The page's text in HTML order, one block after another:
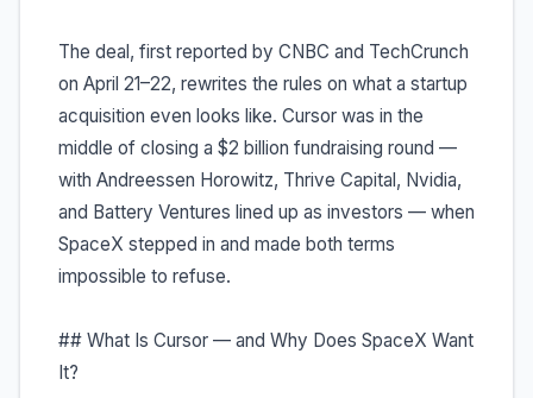
The deal, first reported by CNBC and TechCrunch
on April 21–22, rewrites the rules on what a startup
acquisition even looks like. Cursor was in the
middle of closing a $2 billion fundraising round —
with Andreessen Horowitz, Thrive Capital, Nvidia,
and Battery Ventures lined up as investors — when
SpaceX stepped in and made both terms
impossible to refuse.
## What Is Cursor — and Why Does SpaceX Want
It?